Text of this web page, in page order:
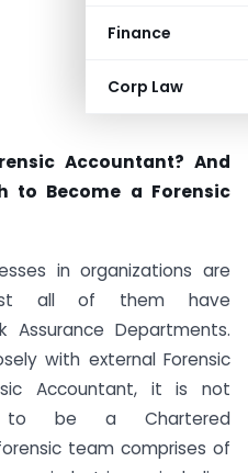
Finance
Corp Law
Accountant? And
to Become a Forensic
in organizations are
all of them have
Assurance Departments.
with external Forensic
Accountant, it is not
to be a Chartered
team comprises of